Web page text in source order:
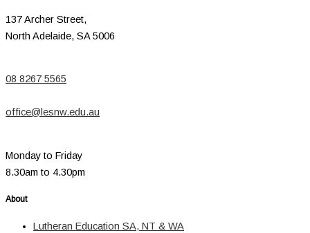
137 Archer Street,
North Adelaide, SA 5006
08 8267 5565
office@lesnw.edu.au
Monday to Friday
8.30am to 4.30pm
About
Lutheran Education SA, NT & WA